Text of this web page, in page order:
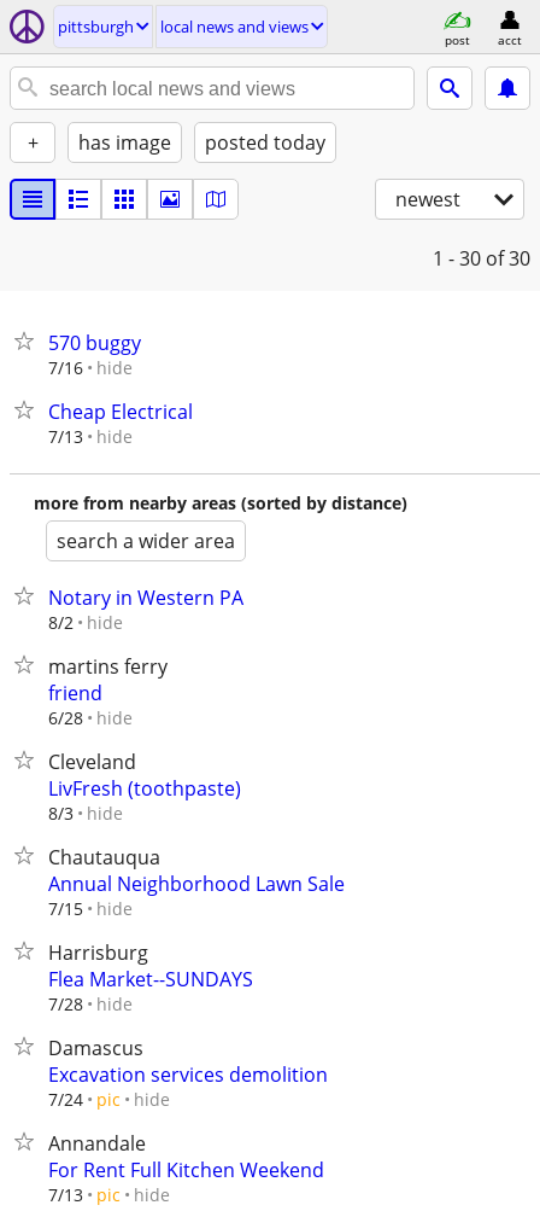
pittsburgh local news and views
post acct
+ has image posted today
newest
1 - 30 of 30
570 buggy
7/16 hide
Cheap Electrical
7/13 hide
more from nearby areas (sorted by distance)
search a wider area
Notary in Western PA
8/2 hide
martins ferry
friend
6/28 hide
Cleveland
LivFresh (toothpaste)
8/3 hide
Chautauqua
Annual Neighborhood Lawn Sale
7/15 hide
Harrisburg
Flea Market--SUNDAYS
7/28 hide
Damascus
Excavation services demolition
7/24 pic hide
Annandale
For Rent Full Kitchen Weekend
7/13 pic hide